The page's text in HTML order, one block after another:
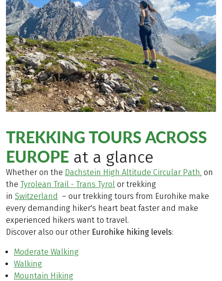
TREKKING TOURS ACROSS
EUROPE at a glance
Whether on the Dachstein High Altitude Circular Path , on
the Tyrolean Trail - Trans Tyrol or trekking
in Switzerland – our trekking tours from Eurohike make
every demanding hiker's heart beat faster and make
experienced hikers want to travel.
Discover also our other Eurohike hiking levels:
Moderate Walking
Walking
Mountain Hiking